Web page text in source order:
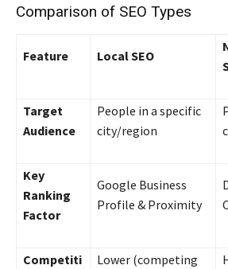
Comparison of SEO Types
Feature Local SEO
Target
Audience
People in a specific
city/region
Key
Ranking
Factor
Google Business
Profile & Proximity
Competiti
Lower (competing